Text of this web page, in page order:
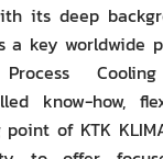
its deep
a key worldwide
Cooling
know-how,
of KTK